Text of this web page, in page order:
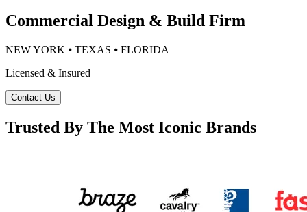
Commercial Design & Build Firm
NEW YORK ⦁ TEXAS ⦁ FLORIDA
Licensed & Insured
Contact Us
Trusted By The Most Iconic Brands